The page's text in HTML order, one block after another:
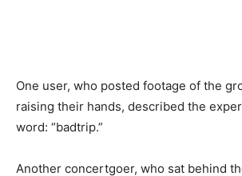
One user, who posted footage of the
raising their hands, described the
word: “badtrip.”
Another concertgoer, who sat behind